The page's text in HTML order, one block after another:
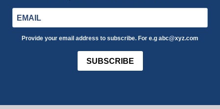
Provide your email address to subscribe. For e.g abc@xyz.com
SUBSCRIBE